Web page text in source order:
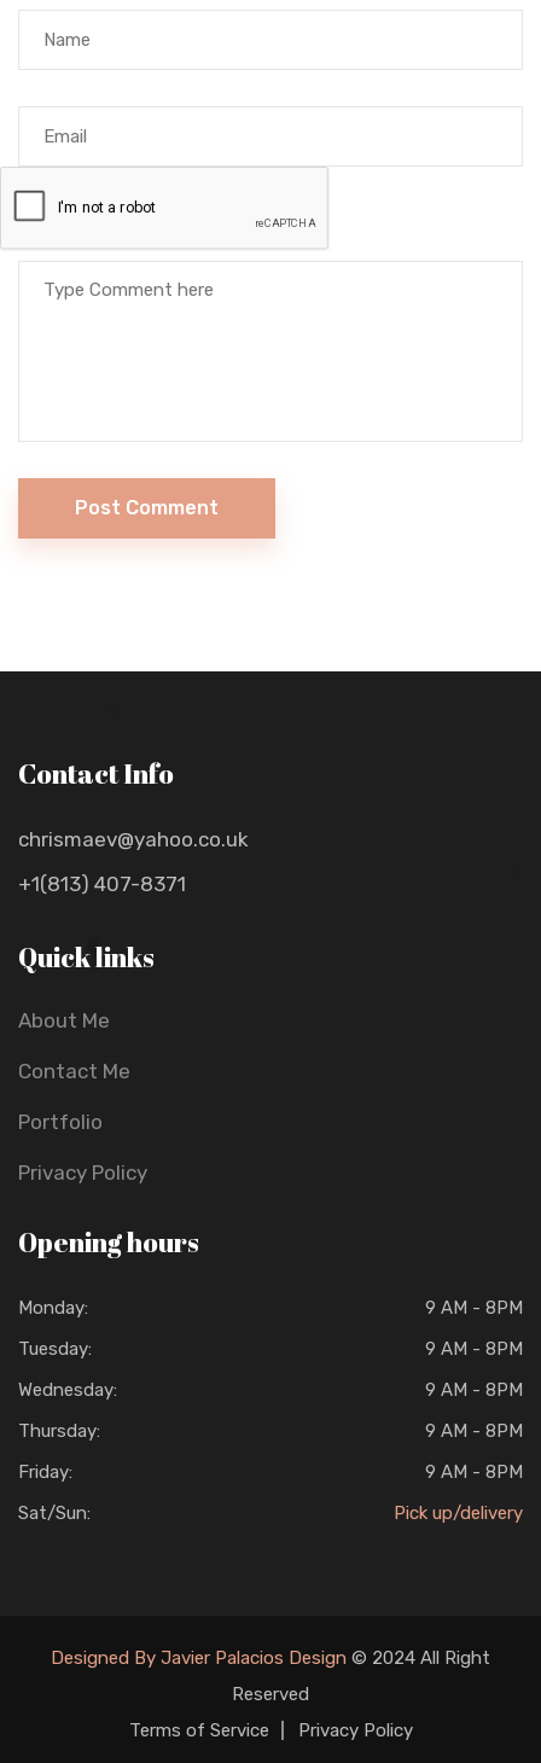
Post Comment
Contact Info
chrismaev@yahoo.co.uk
+1(813) 407-8371
Quick links
About Me
Contact Me
Portfolio
Privacy Policy
Opening hours
Monday:
9 AM - 8PM
Tuesday:
9 AM - 8PM
Wednesday:
9 AM - 8PM
Thursday:
9 AM - 8PM
Friday:
9 AM - 8PM
Sat/Sun:
Pick up/delivery
Designed By Javier Palacios Design © 2024 All Right
Reserved
Terms of Service
Privacy Policy